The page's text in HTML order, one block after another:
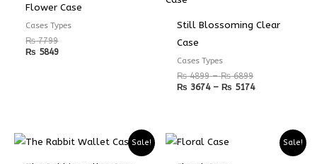
Flower Case
Cases Types
₨7799
₨ 5849
Still Blossoming Clear
Case
Cases Types
₨4899 – ₨6899
₨ 6899
₨ 3674 – ₨ 5174
₨ 5174
Sale! Sale!
range: